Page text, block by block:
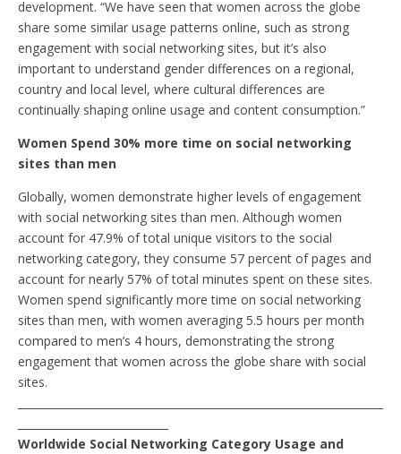
development. “We have seen that women across the globe
share some similar usage patterns online, such as strong
engagement with social networking sites, but it’s also
important to understand gender differences on a regional,
country and local level, where cultural differences are
continually shaping online usage and content consumption.”
Women Spend 30% more time on social networking
sites than men
Globally, women demonstrate higher levels of engagement
with social networking sites than men. Although women
account for 47.9% of total unique visitors to the social
networking category, they consume 57 percent of pages and
account for nearly 57% of total minutes spent on these sites.
Women spend significantly more time on social networking
sites than men, with women averaging 5.5 hours per month
compared to men’s 4 hours, demonstrating the strong
engagement that women across the globe share with social
sites.
Worldwide Social Networking Category Usage and